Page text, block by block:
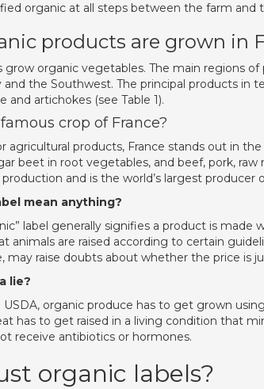
organic at all steps between the farm and
products are grown in
grow organic vegetables. The main regions
and the Southwest. The principal products in
and artichokes (see Table 1).
crop of France?
agricultural products, France stands out in
beet in root vegetables, and beef, pork, raw
and is the world’s largest producer
mean anything?
label generally signifies a product is
animals are raised according to certain
may raise doubts about whether the price is
lie?
organic produce has to get grown
has to get raised in a living condition that
receive antibiotics or hormones.
organic labels?